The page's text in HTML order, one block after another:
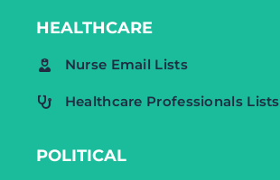
HEALTHCARE
Nurse Email Lists
Healthcare Professionals Lists
POLITICAL